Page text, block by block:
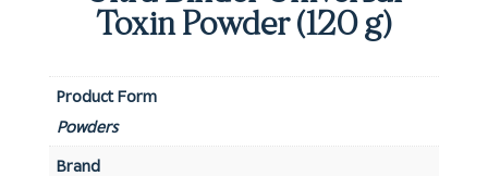
Toxin Powder (120 g)
Product Form
Powders
Brand